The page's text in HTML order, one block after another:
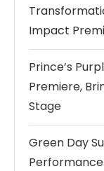
Impact
Prince’s
Premiere,
Stage
Green Day